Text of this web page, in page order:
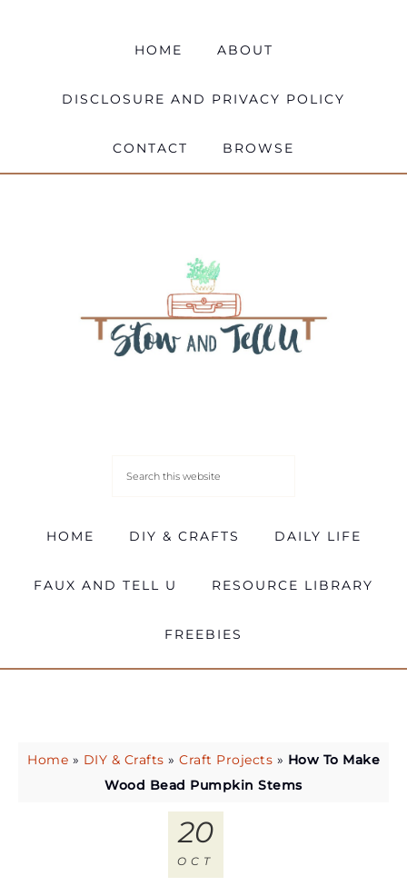
HOME ABOUT
DISCLOSURE AND PRIVACY POLICY
CONTACT BROWSE
HOME DIY & CRAFTS DAILY LIFE
FAUX AND TELL U RESOURCE LIBRARY
FREEBIES
Home » DIY & Crafts » Craft Projects » How To Make
Wood Bead Pumpkin Stems
20
OCT